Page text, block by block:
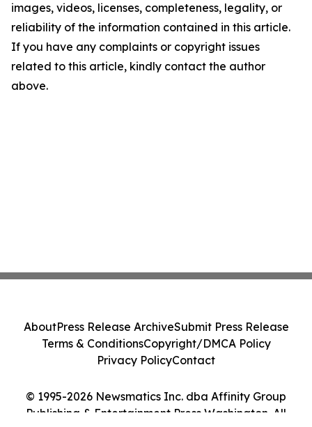
images, videos, licenses, completeness, legality, or
reliability of the information contained in this article.
If you have any complaints or copyright issues
related to this article, kindly contact the author
above.
© 1995-2026 Newsmatics Inc. dba Affinity Group
Publishing & Entertainment Press Washington. All
AboutPress Release ArchiveSubmit Press Release
Terms & ConditionsCopyright/DMCA Policy
Privacy PolicyContact